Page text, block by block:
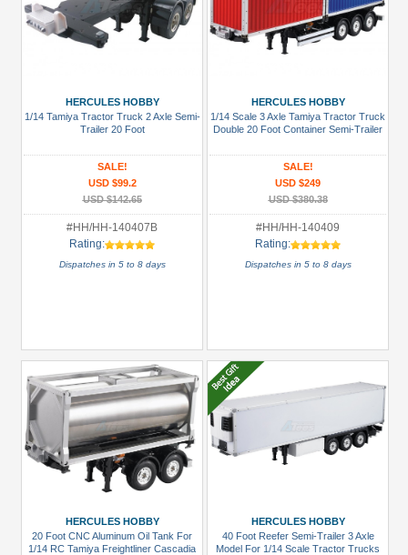
HERCULES HOBBY
1/14 Tamiya Tractor Truck 2 Axle Semi-
Trailer 20 Foot
SALE!
USD $99.2
USD $142.65
#HH/HH-140407B
Rating:
Dispatches in 5 to 8 days
HERCULES HOBBY
1/14 Scale 3 Axle Tamiya Tractor Truck
Double 20 Foot Container Semi-Trailer
SALE!
USD $249
USD $380.38
#HH/HH-140409
Rating:
Dispatches in 5 to 8 days
HERCULES HOBBY
20 Foot CNC Aluminum Oil Tank For
1/14 RC Tamiya Freightliner Cascadia
HERCULES HOBBY
40 Foot Reefer Semi-Trailer 3 Axle
Model For 1/14 Scale Tractor Trucks